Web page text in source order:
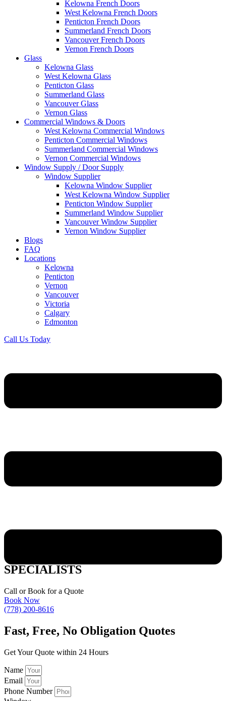
Kelowna French Doors
West Kelowna French Doors
Penticton French Doors
Summerland French Doors
Vancouver French Doors
Vernon French Doors
Glass
Kelowna Glass
West Kelowna Glass
Penticton Glass
Summerland Glass
Vancouver Glass
Vernon Glass
Commercial Windows & Doors
West Kelowna Commercial Windows
Penticton Commercial Windows
Summerland Commercial Windows
Vernon Commercial Windows
Window Supply / Door Supply
Window Supplier
Kelowna Window Supplier
West Kelowna Window Supplier
Penticton Window Supplier
Summerland Window Supplier
Vancouver Window Supplier
Vernon Window Supplier
Blogs
FAQ
Locations
Kelowna
Penticton
Vernon
Vancouver
Victoria
Calgary
Edmonton
Call Us Today
VERNON WINDOW STYLES
SPECIALISTS
Call or Book for a Quote
Book Now
(778) 200-8616
Fast, Free, No Obligation Quotes
Get Your Quote within 24 Hours
Name
Email
Phone Number